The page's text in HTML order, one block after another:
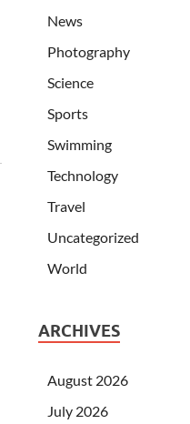
News
Photography
Science
Sports
Swimming
Technology
Travel
Uncategorized
World
ARCHIVES
August 2026
July 2026